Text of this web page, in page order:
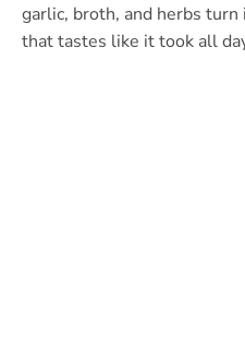
garlic, broth, and herbs turn
that tastes like it took all